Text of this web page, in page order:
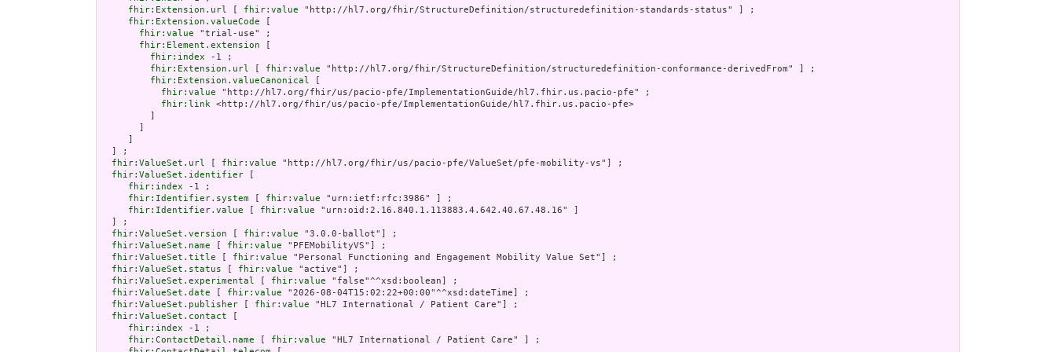
fhir:Extension.url
fhir:value "http://hl7.org/fhir/StructureDefinition/structuredefinition-standards-status" ] ;
fhir:Extension.valueCode
fhir:value "trial-use" ;
fhir:Element.extension
fhir:index -1 ;
fhir:Extension.url
fhir:value "http://hl7.org/fhir/StructureDefinition/structuredefinition-conformance-derivedFrom" ] ;
fhir:Extension.valueCanonical
fhir:value "http://hl7.org/fhir/us/pacio-pfe/ImplementationGuide/hl7.fhir.us.pacio-pfe" ;
fhir:link <http://hl7.org/fhir/us/pacio-pfe/ImplementationGuide/hl7.fhir.us.pacio-pfe>
  ] ;
fhir:ValueSet.url
fhir:value "http://hl7.org/fhir/us/pacio-pfe/ValueSet/pfe-mobility-vs"] ;
fhir:ValueSet.identifier
fhir:index -1 ;
fhir:Identifier.system
fhir:value "urn:ietf:rfc:3986" ] ;
fhir:Identifier.value
fhir:value "urn:oid:2.16.840.1.113883.4.642.40.67.48.16" ]
  ] ;
fhir:ValueSet.version
fhir:value "3.0.0-ballot"] ;
fhir:ValueSet.name
fhir:value "PFEMobilityVS"] ;
fhir:ValueSet.title
fhir:value "Personal Functioning and Engagement Mobility Value Set"] ;
fhir:ValueSet.status
fhir:value "active"] ;
fhir:ValueSet.experimental
fhir:value "false"^^xsd:boolean] ;
fhir:ValueSet.date
fhir:value "2026-08-04T15:02:22+00:00"^^xsd:dateTime] ;
fhir:ValueSet.publisher
fhir:value "HL7 International / Patient Care"] ;
fhir:ValueSet.contact
fhir:index -1 ;
fhir:ContactDetail.name
fhir:value "HL7 International / Patient Care" ] ;